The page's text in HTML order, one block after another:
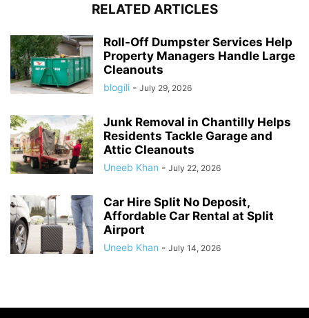
RELATED ARTICLES
Roll-Off Dumpster Services Help
Property Managers Handle Large
Cleanouts
blogili - July 29, 2026
Junk Removal in Chantilly Helps
Residents Tackle Garage and
Attic Cleanouts
Uneeb Khan - July 22, 2026
Car Hire Split No Deposit,
Affordable Car Rental at Split
Airport
Uneeb Khan - July 14, 2026